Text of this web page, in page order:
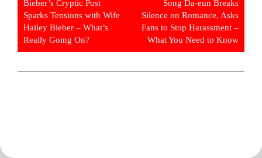
Bieber’s Cryptic Post
Sparks Tensions with Wife
Hailey Bieber – What’s
Really Going On?
Song Da-eun Breaks
Silence on Romance, Asks
Fans to Stop Harassment –
What You Need to Know